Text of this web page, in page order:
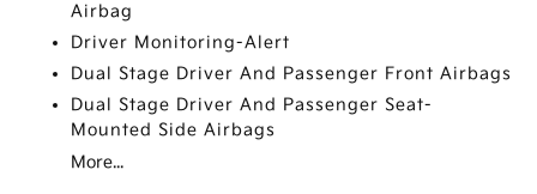
Airbag
Driver Monitoring-Alert
Dual Stage Driver And Passenger Front Airbags
Dual Stage Driver And Passenger Seat-
Mounted Side Airbags
More...